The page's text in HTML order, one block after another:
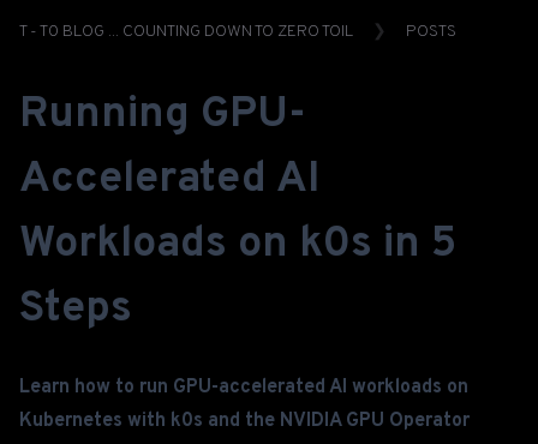
T - T0 BLOG ... COUNTING DOWN TO ZERO TOIL POSTS
Running GPU-
Accelerated AI
Workloads on k0s in 5
Steps
Learn how to run GPU-accelerated AI workloads on
Kubernetes with k0s and the NVIDIA GPU Operator